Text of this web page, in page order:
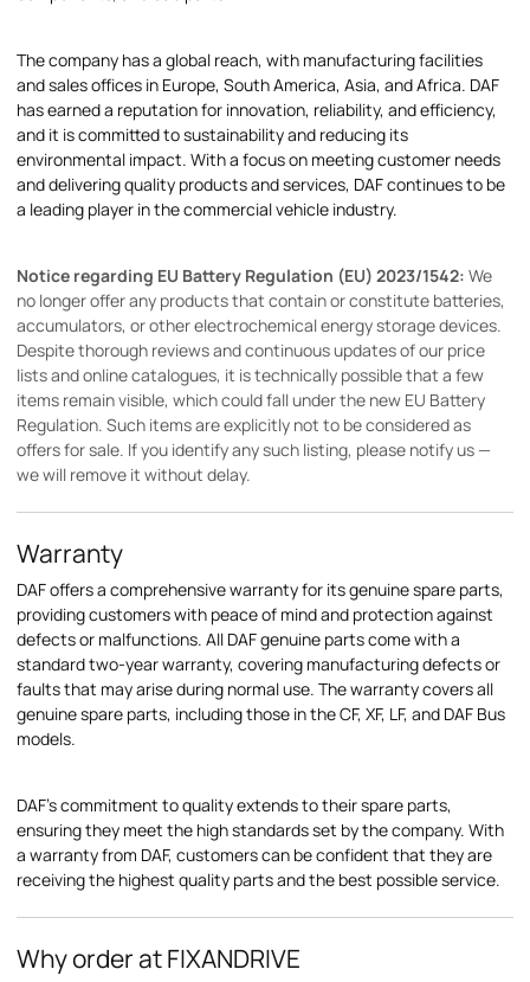
The company has a global reach, with manufacturing facilities
and sales offices in Europe, South America, Asia, and Africa. DAF
has earned a reputation for innovation, reliability, and efficiency,
and it is committed to sustainability and reducing its
environmental impact. With a focus on meeting customer needs
and delivering quality products and services, DAF continues to be
a leading player in the commercial vehicle industry.
Notice regarding EU Battery Regulation (EU) 2023/1542: We
no longer offer any products that contain or constitute batteries,
accumulators, or other electrochemical energy storage devices.
Despite thorough reviews and continuous updates of our price
lists and online catalogues, it is technically possible that a few
items remain visible, which could fall under the new EU Battery
Regulation. Such items are explicitly not to be considered as
offers for sale. If you identify any such listing, please notify us —
we will remove it without delay.
Warranty
DAF offers a comprehensive warranty for its genuine spare parts,
providing customers with peace of mind and protection against
defects or malfunctions. All DAF genuine parts come with a
standard two-year warranty, covering manufacturing defects or
faults that may arise during normal use. The warranty covers all
genuine spare parts, including those in the CF, XF, LF, and DAF Bus
models.
DAF's commitment to quality extends to their spare parts,
ensuring they meet the high standards set by the company. With
a warranty from DAF, customers can be confident that they are
receiving the highest quality parts and the best possible service.
Why order at FIXANDRIVE